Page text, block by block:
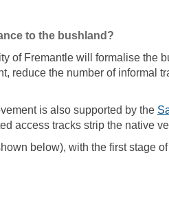
to the bushland?
link)
of Fremantle will formalise the
reduce the number of informal
is also supported by the
access tracks strip the native
below), with the first stage